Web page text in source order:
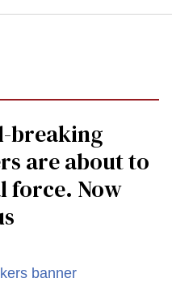
breaking
are about to
force. Now